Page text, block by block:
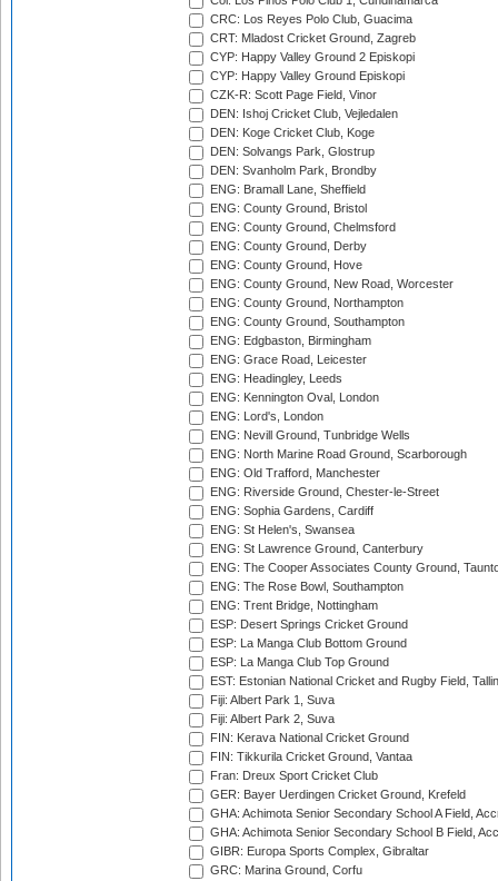
CRC: Los Reyes Polo Club, Guacima
CRT: Mladost Cricket Ground, Zagreb
CYP: Happy Valley Ground 2 Episkopi
CYP: Happy Valley Ground Episkopi
CZK-R: Scott Page Field, Vinor
DEN: Ishoj Cricket Club, Vejledalen
DEN: Koge Cricket Club, Koge
DEN: Solvangs Park, Glostrup
DEN: Svanholm Park, Brondby
ENG: Bramall Lane, Sheffield
ENG: County Ground, Bristol
ENG: County Ground, Chelmsford
ENG: County Ground, Derby
ENG: County Ground, Hove
ENG: County Ground, New Road, Worcester
ENG: County Ground, Northampton
ENG: County Ground, Southampton
ENG: Edgbaston, Birmingham
ENG: Grace Road, Leicester
ENG: Headingley, Leeds
ENG: Kennington Oval, London
ENG: Lord's, London
ENG: Nevill Ground, Tunbridge Wells
ENG: North Marine Road Ground, Scarborough
ENG: Old Trafford, Manchester
ENG: Riverside Ground, Chester-le-Street
ENG: Sophia Gardens, Cardiff
ENG: St Helen's, Swansea
ENG: St Lawrence Ground, Canterbury
ENG: The Cooper Associates County Ground,
ENG: The Rose Bowl, Southampton
ENG: Trent Bridge, Nottingham
ESP: Desert Springs Cricket Ground
ESP: La Manga Club Bottom Ground
ESP: La Manga Club Top Ground
EST: Estonian National Cricket and Rugby Field,
Fiji: Albert Park 1, Suva
Fiji: Albert Park 2, Suva
FIN: Kerava National Cricket Ground
FIN: Tikkurila Cricket Ground, Vantaa
Fran: Dreux Sport Cricket Club
GER: Bayer Uerdingen Cricket Ground, Krefeld
GHA: Achimota Senior Secondary School A Field,
GHA: Achimota Senior Secondary School B Field,
GIBR: Europa Sports Complex, Gibraltar
GRC: Marina Ground, Corfu